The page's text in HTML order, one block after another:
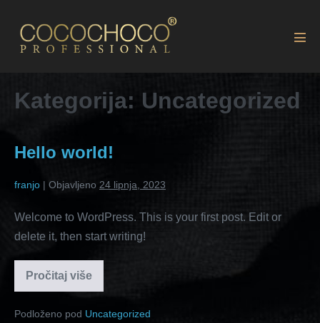
Kategorija: Uncategorized
Hello world!
franjo | Objavljeno 24 lipnja, 2023
Welcome to WordPress. This is your first post. Edit or
delete it, then start writing!
Pročitaj više
Podloženo pod Uncategorized